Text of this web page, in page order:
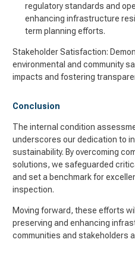
regulatory standards and
enhancing infrastructure
term planning efforts.
Stakeholder Satisfaction:
environmental and community
impacts and fostering
Conclusion
The internal condition
underscores our dedication to
sustainability. By overcoming
solutions, we safeguarded
and set a benchmark for
inspection.
Moving forward, these efforts
preserving and enhancing
communities and stakeholders